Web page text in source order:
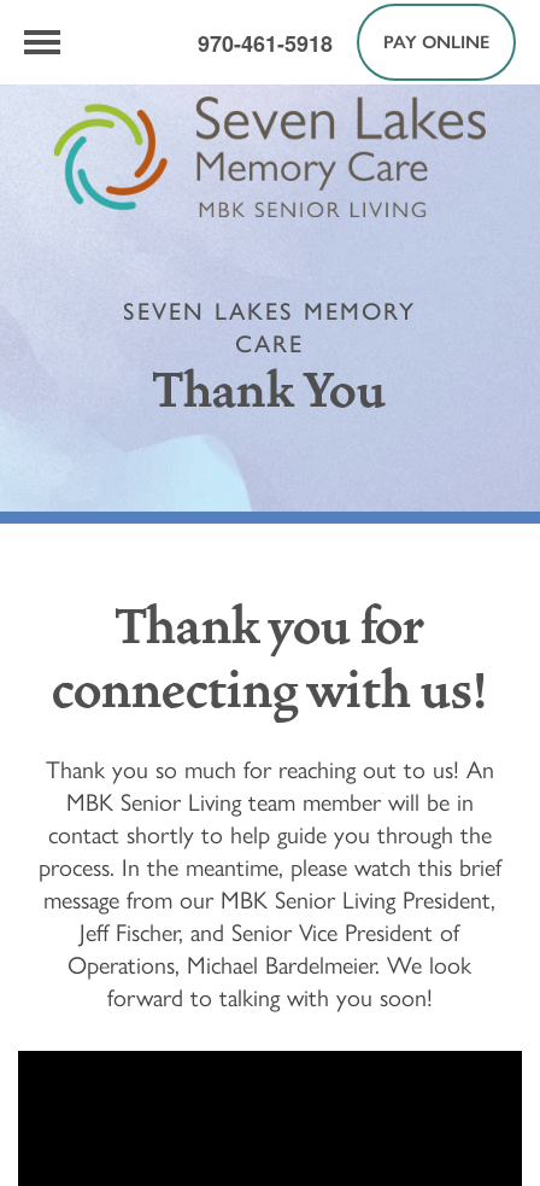
970-461-5918 PAY ONLINE
SEVEN LAKES MEMORY
CARE
Thank You
Thank you for
connecting with us!
Thank you so much for reaching out to us! An
MBK Senior Living team member will be in
contact shortly to help guide you through the
process. In the meantime, please watch this brief
message from our MBK Senior Living President,
Jeff Fischer, and Senior Vice President of
Operations, Michael Bardelmeier. We look
forward to talking with you soon!